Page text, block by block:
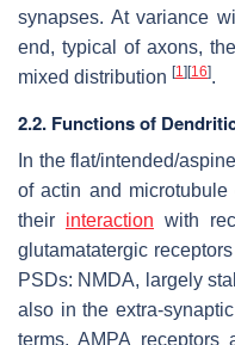
synapses. At variance
end, typical of axons,
mixed distribution [1][16].
2.2. Functions of
In the flat/intended/
of actin and
their interaction with
glutamatatergic
PSDs: NMDA, largely
also in the extra-
terms, AMPA